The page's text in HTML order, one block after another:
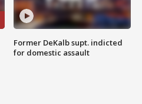
Former DeKalb supt. indicted
for domestic assault